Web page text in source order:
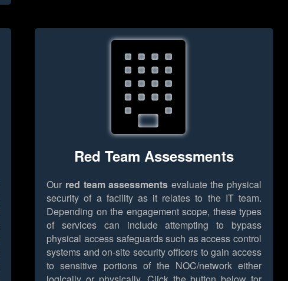
Red Team Assessments
Our red team assessments evaluate the physical
security of a facility as it relates to the IT team.
Depending on the engagement scope, these types
of services can include attempting to bypass
physical access safeguards such as access control
systems and on-site security officers to gain access
to sensitive portions of the NOC/network either